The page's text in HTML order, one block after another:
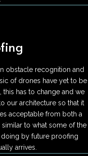
obstacle recognition and
of drones have yet to be
this has to change and we
our architecture so that it
acceptable from both a
to what some of the
doing by future proofing
arrives.